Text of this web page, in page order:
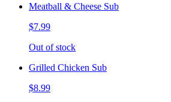
Meatball & Cheese Sub
$7.99
Out of stock
Grilled Chicken Sub
$8.99